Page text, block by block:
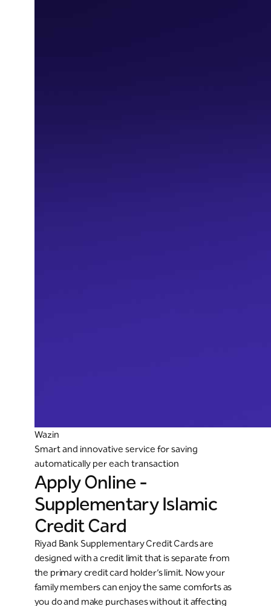
Wazin
Smart and innovative service for saving
automatically per each transaction
Apply Online -
Supplementary Islamic
Credit Card
Riyad Bank Supplementary Credit Cards are
designed with a credit limit that is separate from
the primary credit card holder’s limit. Now your
family members can enjoy the same comforts as
you do and make purchases without it affecting